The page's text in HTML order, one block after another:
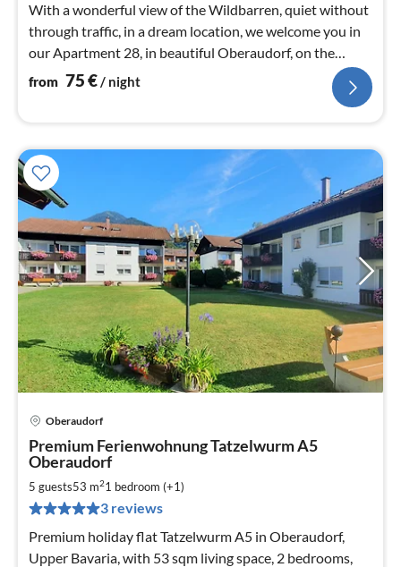
With a wonderful view of the Wildbarren, quiet without
through traffic, in a dream location, we welcome you in
our Apartment 28, in beautiful Oberaudorf, on the
border to Tyrol.
from 75€/ night
Oberaudorf
Premium Ferienwohnung Tatzelwurm A5
Oberaudorf
5 guests53 m21 bedroom (+1)
3 reviews
Premium holiday flat Tatzelwurm A5 in Oberaudorf,
Upper Bavaria, with 53 sqm living space, 2 bedrooms,